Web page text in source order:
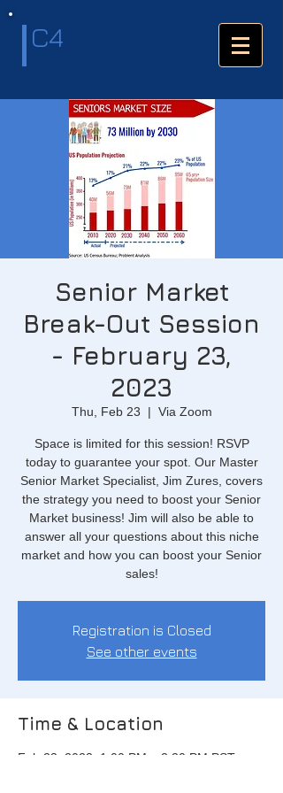
C4
Senior Market
Break-Out Session
- February 23,
2023
Thu, Feb 23
  |
Via Zoom
Space is limited for this session! RSVP
today to guarantee your spot. Our Master
Senior Market Specialist, Jim Zures, covers
the strategy you need to boost your Senior
Market business! Jim will also be able to
answer all your questions about this niche
market and how you can boost your Senior
sales!
Registration is Closed
See other events
Time & Location
Feb 23, 2023, 1:00 PM – 2:30 PM PST